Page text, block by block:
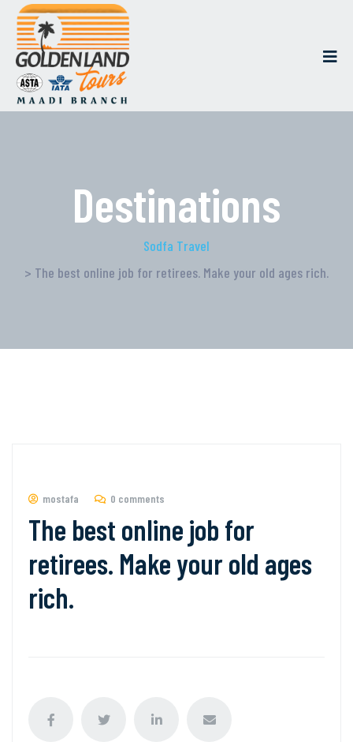
Destinations
Sodfa Travel
> The best online job for retirees. Make your old ages rich.
mostafa 0 comments
The best online job for
retirees. Make your old ages
rich.